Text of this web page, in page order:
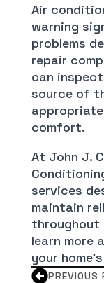
Air
warning
problems
repair
can
source of
comfort.
At John J.
services
maintain
throughout
learn more
your
PREVIOUS